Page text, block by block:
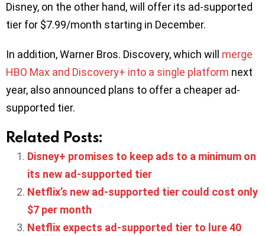
Disney, on the other hand, will offer its ad-supported
tier for $7.99/month starting in December.
In addition, Warner Bros. Discovery, which will merge
HBO Max and Discovery+ into a single platform next
year, also announced plans to offer a cheaper ad-
supported tier.
Related Posts:
Disney+ promises to keep ads to a minimum on
its new ad-supported tier
Netflix’s new ad-supported tier could cost only
$7 per month
Netflix expects ad-supported tier to lure 40